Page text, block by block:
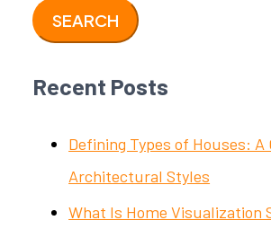
Recent Posts
Defining Types of Houses: A
Architectural Styles
What Is Home Visualization